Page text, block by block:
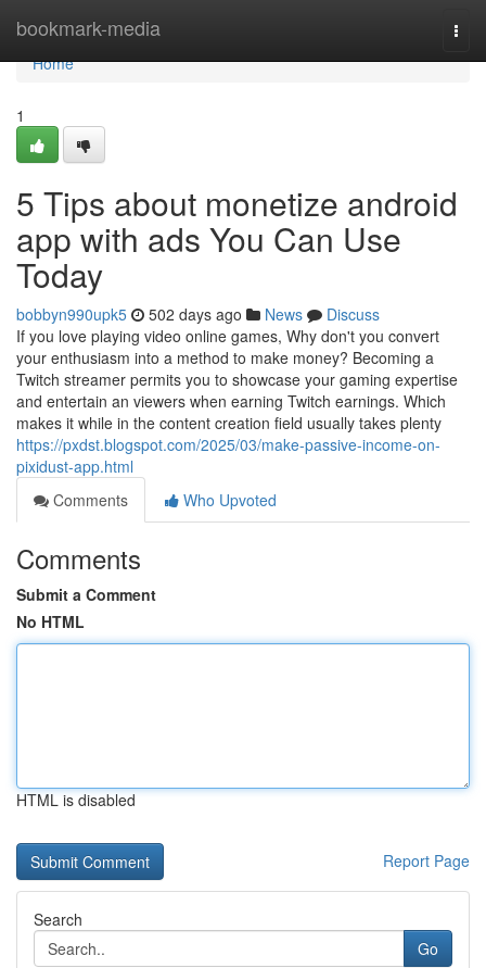
bookmark-media
Home
Home
1
5 Tips about monetize android
app with ads You Can Use
Today
bobbyn990upk5 502 days ago News
Discuss
If you love playing video online games, Why don't you convert
your enthusiasm into a method to make money? Becoming a
Twitch streamer permits you to showcase your gaming expertise
and entertain an viewers when earning Twitch earnings. Which
makes it while in the content creation field usually takes plenty
https://pxdst.blogspot.com/2025/03/make-passive-income-on-
pixidust-app.html
Comments
Who Upvoted
Comments
Submit a Comment
No HTML
HTML is disabled
Report Page
Search
Go